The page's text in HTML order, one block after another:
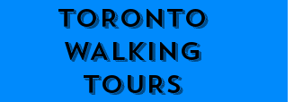
TORONTO
WALKING
TOURS